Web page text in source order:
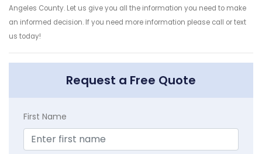
Angeles County. Let us give you all the information you need to make
an informed decision. If you need more information please call or text
us today!
Request a Free Quote
First Name